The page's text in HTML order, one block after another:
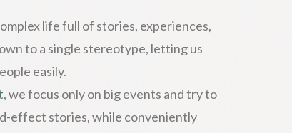
life full of stories, experiences,
to a single stereotype, letting us
easily.
, we focus only on big events and try to
effect stories, while conveniently